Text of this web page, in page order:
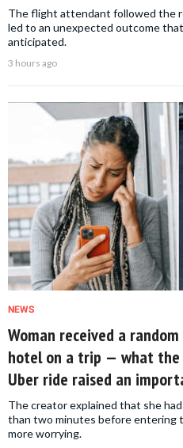
The flight attendant followed the
led to an unexpected outcome
anticipated.
3 hours ago
NEWS
Woman received a
hotel on a trip — what
Uber ride raised an
The creator explained that she
than two minutes before entering
more worrying.